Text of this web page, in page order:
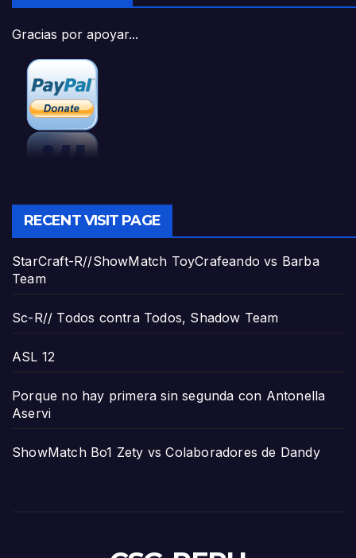
Gracias por apoyar...
RECENT VISIT PAGE
StarCraft-R//ShowMatch ToyCrafeando vs Barba
Team
Sc-R// Todos contra Todos, Shadow Team
ASL 12
Porque no hay primera sin segunda con Antonella
Aservi
ShowMatch Bo1 Zety vs Colaboradores de Dandy